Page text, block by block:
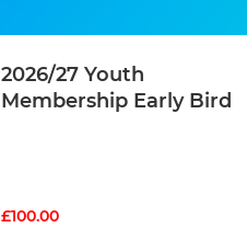
2026/27 Youth
Membership Early Bird
£100.00